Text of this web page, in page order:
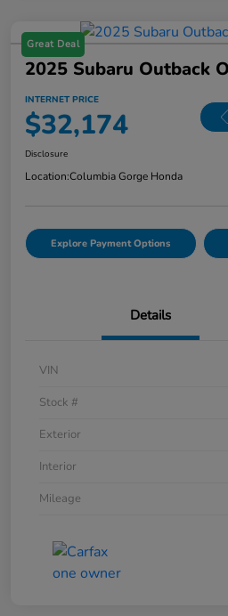
Great Deal
2025 Subaru Outback
INTERNET PRICE
$32,174
Disclosure
Location:Columbia Gorge Honda
Explore Payment Options
Details
VIN
Stock #
Exterior
Interior
Mileage